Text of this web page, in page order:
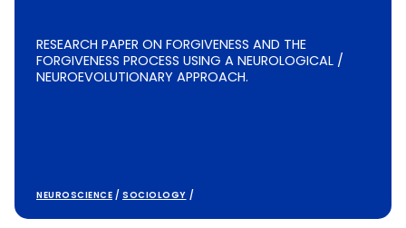
RESEARCH PAPER ON FORGIVENESS AND THE
FORGIVENESS PROCESS USING A NEUROLOGICAL /
NEUROEVOLUTIONARY APPROACH.
NEUROSCIENCE / SOCIOLOGY /